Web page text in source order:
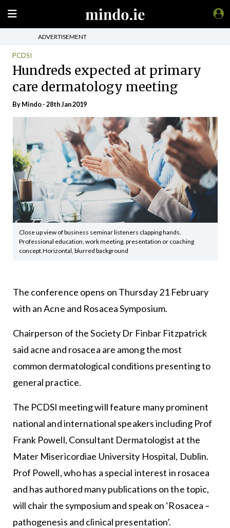
ADVERTISEMENT
PCDSI
Hundreds expected at primary
care dermatology meeting
ByMindo- 28th Jan 2019
Close up view of business seminar listeners clapping hands.
Professional education, work meeting, presentation or coaching
concept.Horizontal, blurred background
The conference opens on Thursday 21 February
with an Acne and Rosacea Symposium.
Chairperson of the Society Dr Finbar Fitzpatrick
said acne and rosacea are among the most
common dermatological conditions presenting to
general practice.
The PCDSI meeting will feature many prominent
national and international speakers including Prof
Frank Powell, Consultant Dermatologist at the
Mater Misericordiae University Hospital, Dublin.
Prof Powell, who has a special interest in rosacea
and has authored many publications on the topic,
will chair the symposium and speak on ‘Rosacea –
pathogenesis and clinical presentation’.